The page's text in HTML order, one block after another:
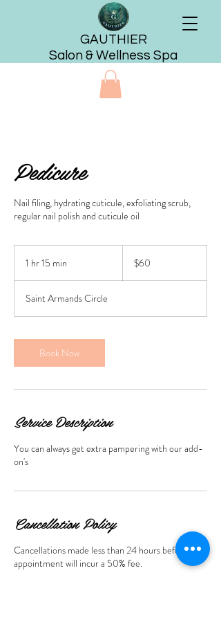
GAUTHIER
Salon & Wellness Spa
Pedicure
Nail filing, hydrating cuticule, exfoliating scrub,
regular nail polish and cuticule oil
1 hr 15 min
5
m
n
dollars
$60
Saint Armands Circle
Book Now
Service Description
You can always get extra pampering with our add-
on's
Cancellation Policy
Cancellations made less than 24 hours before the
appointment will incur a 50% fee.